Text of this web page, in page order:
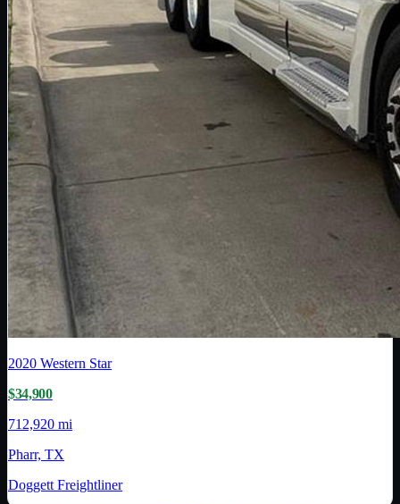
2020 Western Star
$34,900
712,920 mi
Pharr, TX
Doggett Freightliner